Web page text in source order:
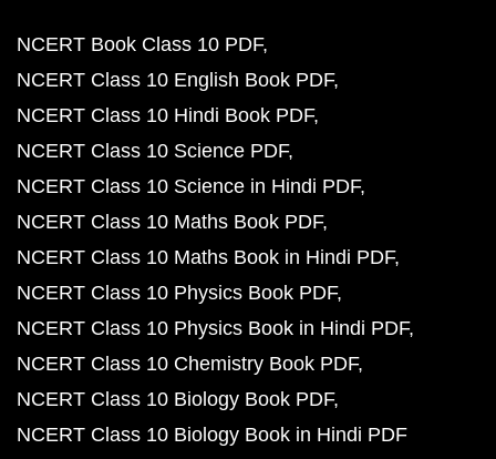
NCERT Book Class 10 PDF
NCERT Class 10 English Book PDF
NCERT Class 10 Hindi Book PDF
NCERT Class 10 Science PDF
NCERT Class 10 Science in Hindi PDF
NCERT Class 10 Maths Book PDF
NCERT Class 10 Maths Book in Hindi PDF
NCERT Class 10 Physics Book PDF
NCERT Class 10 Physics Book in Hindi PDF
NCERT Class 10 Chemistry Book PDF
NCERT Class 10 Biology Book PDF
NCERT Class 10 Biology Book in Hindi PDF